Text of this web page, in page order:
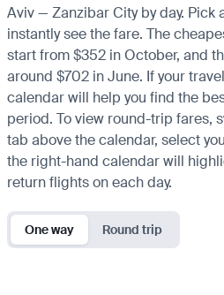
Aviv — Zanzibar City by day. Pick
instantly see the fare. The
start from $352 in October, and
around $702 in June. If your
calendar will help you find the
period. To view round-trip fares,
tab above the calendar, select
the right-hand calendar will
return flights on each day.
One way Round trip